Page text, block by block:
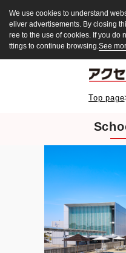
We use cookies to understand
eliver advertisements. By closing
ree to the use of cookies. If you do
ttings to continue browsing.See
Top page